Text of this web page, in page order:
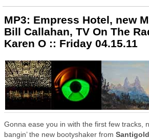
MP3: Empress Hotel, new
Bill Callahan, TV On The
Karen O :: Friday 04.15.11
Gonna ease you in with the first few tracks,
bangin’ the new bootyshaker from Santigold